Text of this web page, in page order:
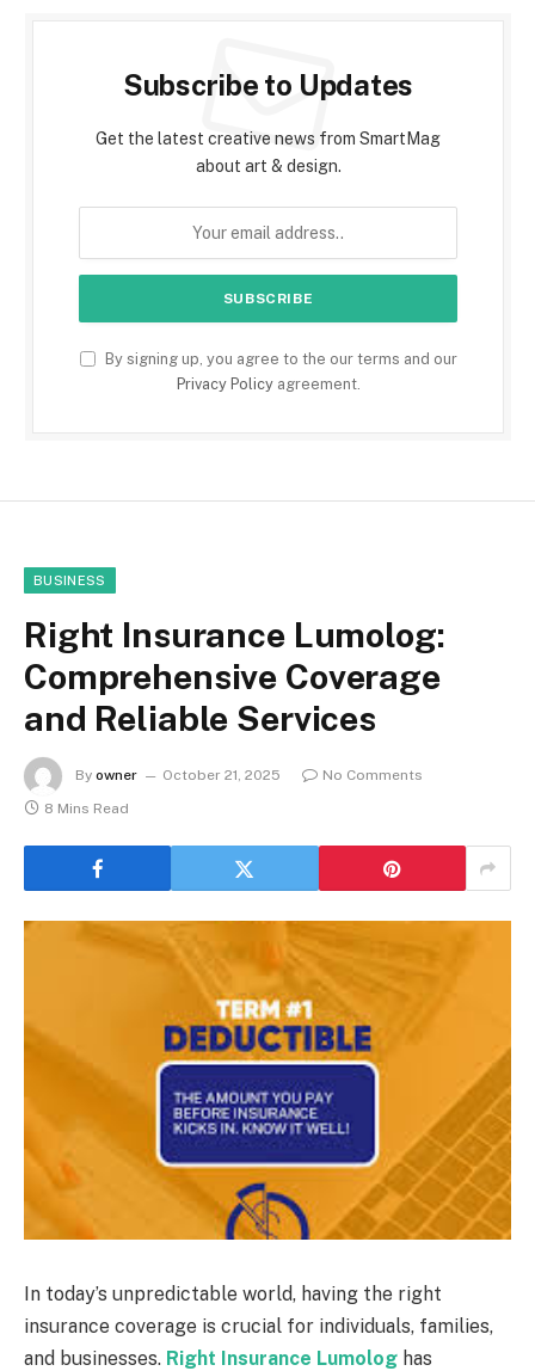
Subscribe to Updates
Get the latest creative news from SmartMag
about art & design.
By signing up, you agree to the our terms and our
Privacy Policyagreement.
BUSINESS
Right Insurance Lumolog:
Comprehensive Coverage
and Reliable Services
By owner October 21, 2025
No Comments
8 Mins Read
In today’s unpredictable world, having the right
insurance coverage is crucial for individuals, families,
and businesses. Right Insurance Lumolog has